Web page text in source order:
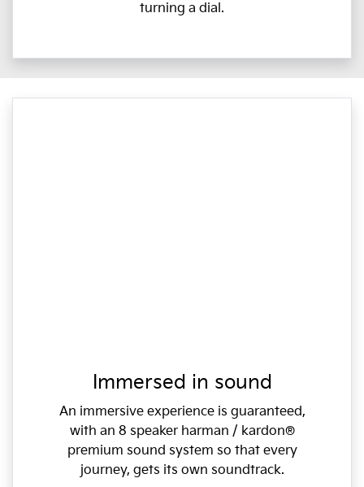
turning a dial.
Immersed in sound
An immersive experience is guaranteed,
with an 8 speaker harman / kardon®
premium sound system so that every
journey, gets its own soundtrack.